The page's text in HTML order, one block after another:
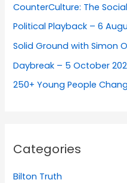
CounterCulture: The
Political Playback – 6
Solid Ground with Simon
Daybreak – 5 October
250+ Young People
Categories
Bilton Truth